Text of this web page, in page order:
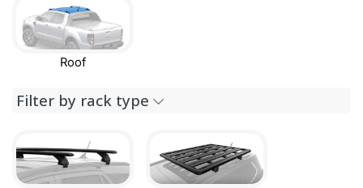
Roof
Filter by rack type